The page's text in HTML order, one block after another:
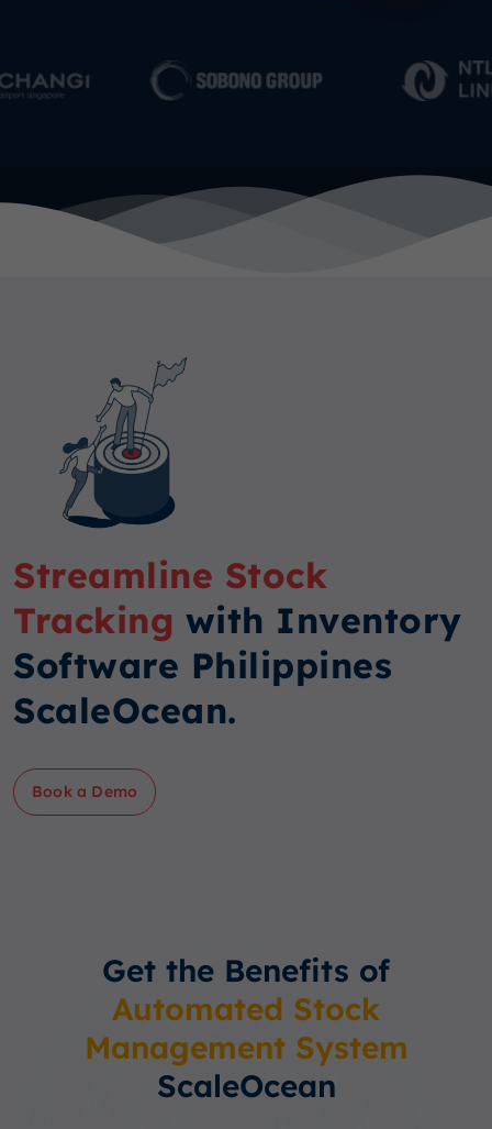
Streamline Stock
Tracking with Inventory
Software Philippines
ScaleOcean.
Book a Demo
Get the Benefits of
Automated Stock
Management System
ScaleOcean